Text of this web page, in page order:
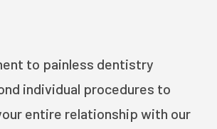
to painless dentistry
individual procedures to
entire relationship with our